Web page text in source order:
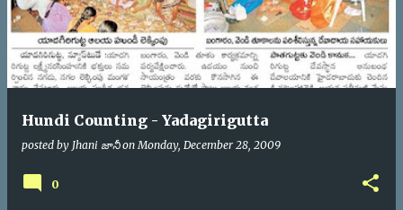
Hundi Counting - Yadagirigutta
posted by Jhani జానీ onMonday, December 28, 2009
0